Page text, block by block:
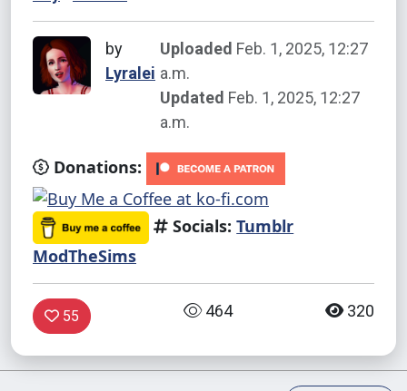
by
Lyralei
Uploaded Feb. 1, 2025, 12:27
a.m.
Updated Feb. 1, 2025, 12:27
a.m.
Donations:
Socials: Tumblr
ModTheSims
55 464 320